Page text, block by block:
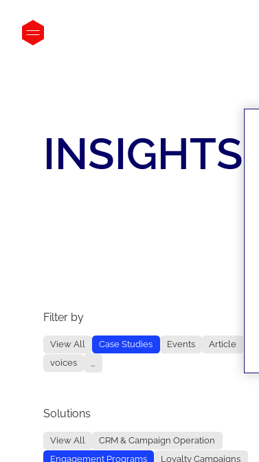
INSIGHTS
Filter by
View All Case Studies Events
Article
voices
...
Solutions
View All
CRM & Campaign Operation
Engagement Programs
Loyalty Campaigns